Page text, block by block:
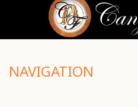
NAVIGATION